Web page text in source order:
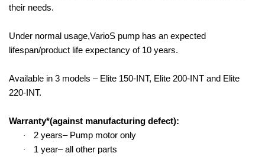
their needs.
Under normal usage,VarioS pump has an expected
lifespan/product life expectancy of 10 years.
Available in 3 models – Elite 150-INT, Elite 200-INT and Elite
220-INT.
Warranty*(against manufacturing defect):
· 2 years– Pump motor only
· 1 year– all other parts